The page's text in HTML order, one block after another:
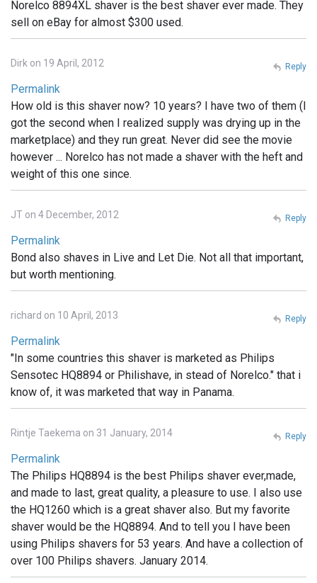
Norelco 8894XL shaver is the best shaver ever made. They
sell on eBay for almost $300 used.
Dirk on 19 April, 2012
Permalink
How old is this shaver now? 10 years? I have two of them (I
got the second when I realized supply was drying up in the
marketplace) and they run great. Never did see the movie
however ... Norelco has not made a shaver with the heft and
weight of this one since.
Reply
JT on 4 December, 2012
Permalink
Bond also shaves in Live and Let Die. Not all that important,
but worth mentioning.
Reply
richard on 10 April, 2013
Permalink
"In some countries this shaver is marketed as Philips
Sensotec HQ8894 or Philishave, in stead of Norelco." that i
know of, it was marketed that way in Panama.
Reply
Rintje Taekema on 31 January, 2014
Permalink
The Philips HQ8894 is the best Philips shaver ever,made,
and made to last, great quality, a pleasure to use. I also use
the HQ1260 which is a great shaver also. But my favorite
shaver would be the HQ8894. And to tell you I have been
using Philips shavers for 53 years. And have a collection of
over 100 Philips shavers. January 2014.
Reply